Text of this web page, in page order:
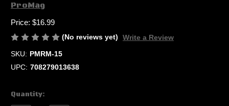
ProMag
Price: $16.99
(No reviews yet)
Write a Review
SKU: PMRM-15
UPC: 708279013638
Current
Stock:
Quantity: